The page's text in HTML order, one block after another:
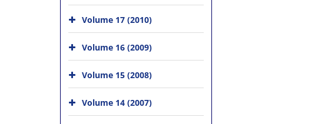
Volume 17 (2010)
Volume 16 (2009)
Volume 15 (2008)
Volume 14 (2007)